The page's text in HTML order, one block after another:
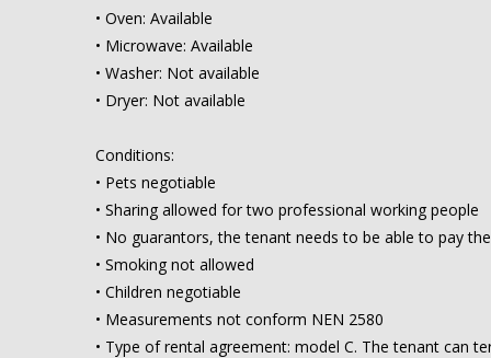
• Oven: Available
• Microwave: Available
• Washer: Not available
• Dryer: Not available
Conditions:
• Pets negotiable
• Sharing allowed for two professional working people
• No guarantors, the tenant needs to be able to pay
• Smoking not allowed
• Children negotiable
• Measurements not conform NEN 2580
• Type of rental agreement: model C. The tenant can